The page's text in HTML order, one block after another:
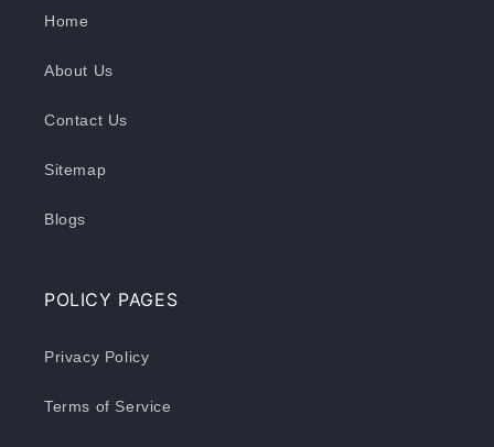
Home
About Us
Contact Us
Sitemap
Blogs
POLICY PAGES
Privacy Policy
Terms of Service